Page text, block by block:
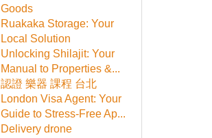
Goods
Ruakaka Storage: Your
Local Solution
Unlocking Shilajit: Your
Manual to Properties &...
認證 樂器 課程 台北
London Visa Agent: Your
Guide to Stress-Free Ap...
Delivery drone